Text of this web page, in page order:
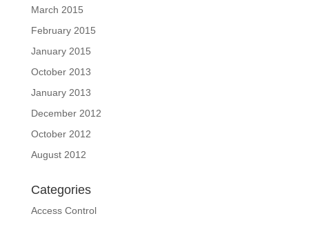
March 2015
February 2015
January 2015
October 2013
January 2013
December 2012
October 2012
August 2012
Categories
Access Control